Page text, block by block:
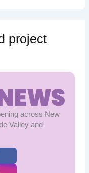
project
across New
Valley and